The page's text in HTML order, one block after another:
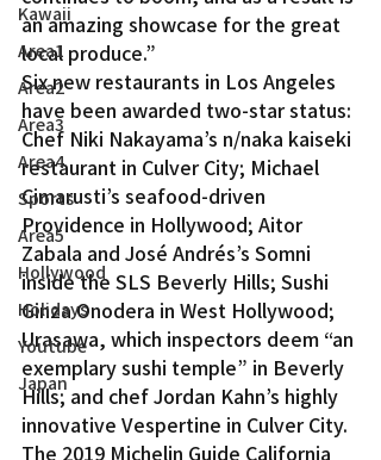
Kawaii
Area1
Area2
Area3
Area4
Sports
Area5
Hollywood
Holidays
Youtube
Japan
an amazing showcase for the great
local produce.”
Six new restaurants in Los Angeles
have been awarded two-star status:
Chef Niki Nakayama’s n/naka kaiseki
restaurant in Culver City; Michael
Cimarusti’s seafood-driven
Providence in Hollywood; Aitor
Zabala and José Andrés’s Somni
inside the SLS Beverly Hills; Sushi
Ginza Onodera in West Hollywood;
Urasawa, which inspectors deem “an
exemplary sushi temple” in Beverly
Hills; and chef Jordan Kahn’s highly
innovative Vespertine in Culver City.
The 2019 Michelin Guide California